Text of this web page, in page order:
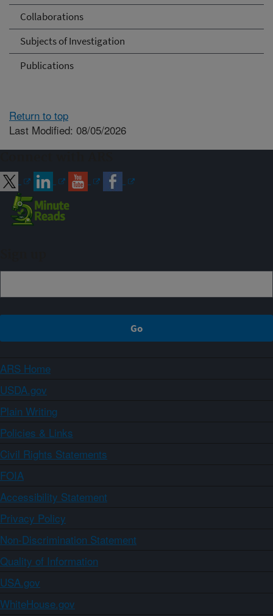
Collaborations
Subjects of Investigation
Publications
Return to top
Last Modified: 08/05/2026
ARS Home
USDA.gov
Plain Writing
Policies & Links
Civil Rights Statements
FOIA
Accessibility Statement
Privacy Policy
Non-Discrimination Statement
Quality of Information
USA.gov
WhiteHouse.gov